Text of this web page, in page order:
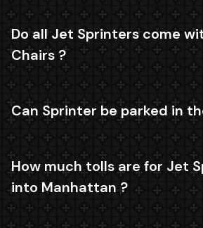
Do all Jet Sprinters come
Chairs ?
Can Sprinter be parked in
How much tolls are for Jet
into Manhattan ?